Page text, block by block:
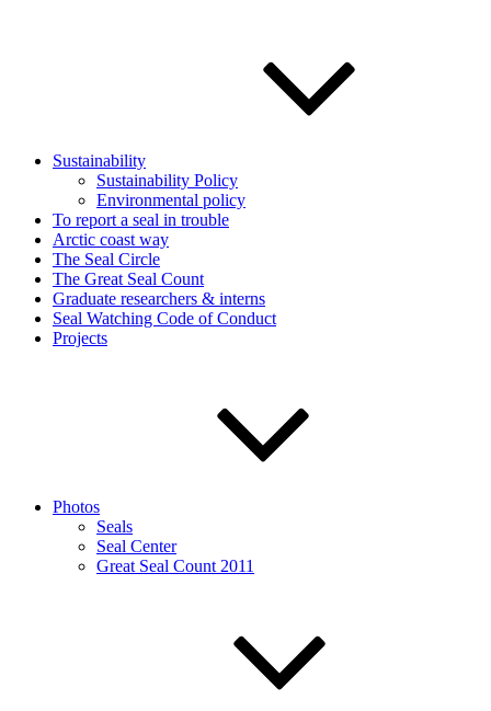
Sustainability
Sustainability Policy
Environmental policy
To report a seal in trouble
Arctic coast way
The Seal Circle
The Great Seal Count
Graduate researchers & interns
Seal Watching Code of Conduct
Projects
Photos
Seals
Seal Center
Great Seal Count 2011